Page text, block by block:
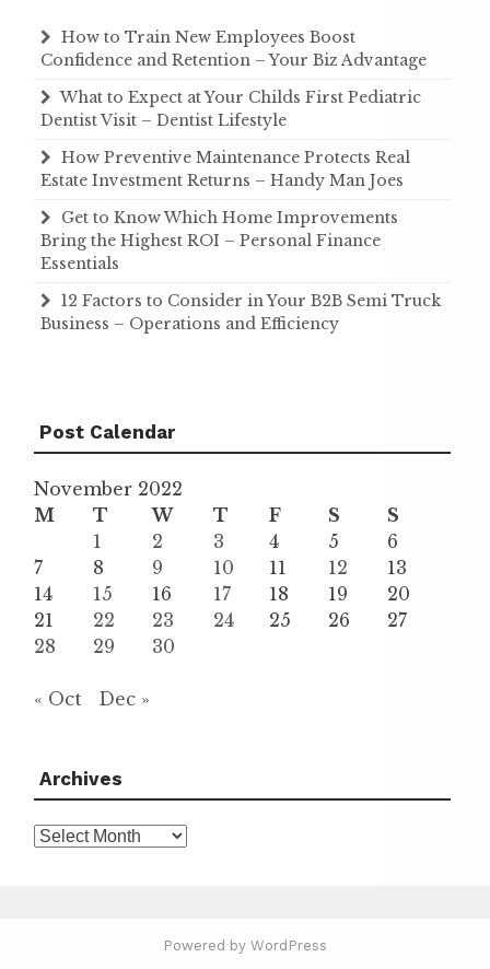
How to Train New Employees Boost
Confidence and Retention – Your Biz Advantage
What to Expect at Your Childs First Pediatric
Dentist Visit – Dentist Lifestyle
How Preventive Maintenance Protects Real
Estate Investment Returns – Handy Man Joes
Get to Know Which Home Improvements
Bring the Highest ROI – Personal Finance
Essentials
12 Factors to Consider in Your B2B Semi Truck
Business – Operations and Efficiency
Post Calendar
November 2022
M
T W T F S
S
1
2 3 4 5
6
7
8 9 10 11 12
13
14
15 16 17 18 19
20
21
22 23 24 25 26
27
28
29 30
« Oct Dec »
Archives
Archives
Powered by WordPress